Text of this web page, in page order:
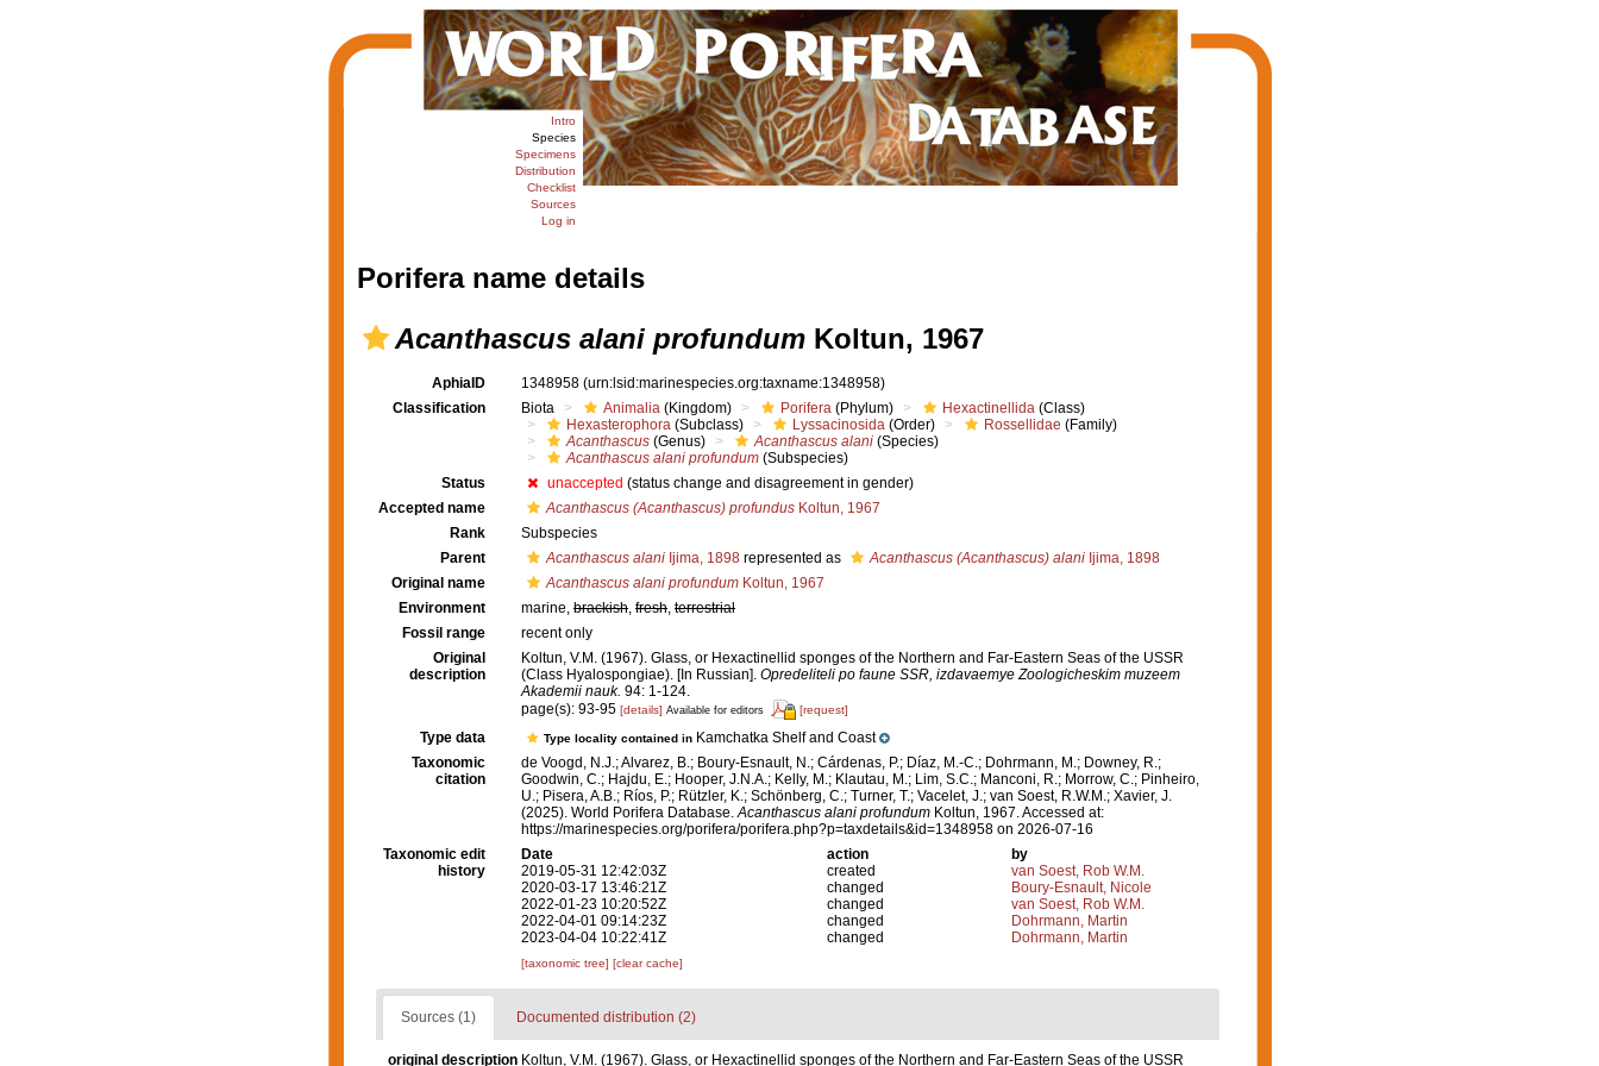
Intro
Species
Specimens
Distribution
Checklist
Sources
Log in
Porifera name details
Acanthascus alani profundumKoltun, 1967
AphiaID 1348958 (urn:lsid:marinespecies.org:taxname:1348958)
Classification
Biota Animalia (Kingdom) Porifera (Phylum) Hexactinellida (Class)
Hexasterophora (Subclass) Lyssacinosida (Order) Rossellidae (Family)
Acanthascus (Genus) Acanthascus alani (Species)
Acanthascus alani profundum (Subspecies)
Status
unaccepted (status change and disagreement in gender)
Accepted name
Acanthascus (Acanthascus) profundus Koltun, 1967
Rank
Subspecies
Parent
Acanthascus alani Ijima, 1898 represented as Acanthascus (Acanthascus) alani Ijima, 1898
Original name
Acanthascus alani profundum Koltun, 1967
Environment
marine, brackish, fresh, terrestrial
Fossil range
recent only
Original
description
Koltun, V.M. (1967). Glass, or Hexactinellid sponges of the Northern and Far-Eastern Seas of the USSR
(Class Hyalospongiae). [In Russian]. Opredeliteli po faune SSR, izdavaemye Zoologicheskim muzeem
Akademii nauk. 94: 1-124.
page(s): 93-95 [details] Available for editors [request]
Type data Type locality contained in Kamchatka Shelf and Coast
Taxonomic
citation
de Voogd, N.J.; Alvarez, B.; Boury-Esnault, N.; Cárdenas, P.; Díaz, M.-C.; Dohrmann, M.; Downey, R.;
Goodwin, C.; Hajdu, E.; Hooper, J.N.A.; Kelly, M.; Klautau, M.; Lim, S.C.; Manconi, R.; Morrow, C.; Pinheiro,
U.; Pisera, A.B.; Ríos, P.; Rützler, K.; Schönberg, C.; Turner, T.; Vacelet, J.; van Soest, R.W.M.; Xavier, J.
(2025). World Porifera Database.Acanthascus alani profundum Koltun, 1967. Accessed at:
https://marinespecies.org/porifera/porifera.php?p=taxdetails&id=1348958 on 2026-07-16
Taxonomic edit
history
Date action
by
2019-05-31 12:42:03Z
created
van Soest, Rob W.M.
2020-03-17 13:46:21Z
changed
Boury-Esnault, Nicole
2022-01-23 10:20:52Z
changed
van Soest, Rob W.M.
2022-04-01 09:14:23Z
changed
Dohrmann, Martin
2023-04-04 10:22:41Z
changed Dohrmann, Martin
[taxonomic tree] [clear cache]
Sources (1) Documented distribution (2)
original description Koltun, V.M. (1967). Glass, or Hexactinellid sponges of the Northern and Far-Eastern Seas of the USSR